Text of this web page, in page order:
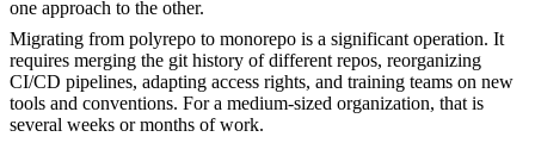
one approach to the other.
Migrating from polyrepo to monorepo is a significant operation. It
requires merging the git history of different repos, reorganizing
CI/CD pipelines, adapting access rights, and training teams on new
tools and conventions. For a medium-sized organization, that is
several weeks or months of work.